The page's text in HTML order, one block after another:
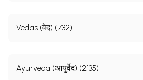
Vedas (वेद) (732)
Ayurveda (आयुर्वेद) (2135)